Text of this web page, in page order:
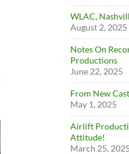
WLAC,
August 2, 2025
Notes On
Productions
June 22, 2025
From New
May 1, 2025
Airlift
Attitude!
March 25, 2025